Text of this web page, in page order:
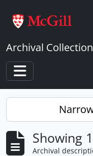
Archival
Toggle
Showing
Archival